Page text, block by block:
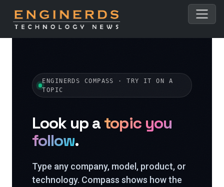
ENGINERDS COMPASS · TRY IT ON A
TOPIC
Look up a topic you
follow.
Type any company, model, product, or
technology. Compass shows how the